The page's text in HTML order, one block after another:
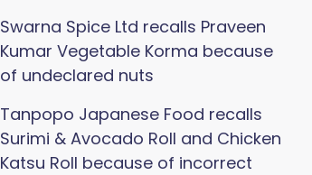
Swarna Spice Ltd recalls Praveen
Kumar Vegetable Korma because
of undeclared nuts
Tanpopo Japanese Food recalls
Surimi & Avocado Roll and Chicken
Katsu Roll because of incorrect